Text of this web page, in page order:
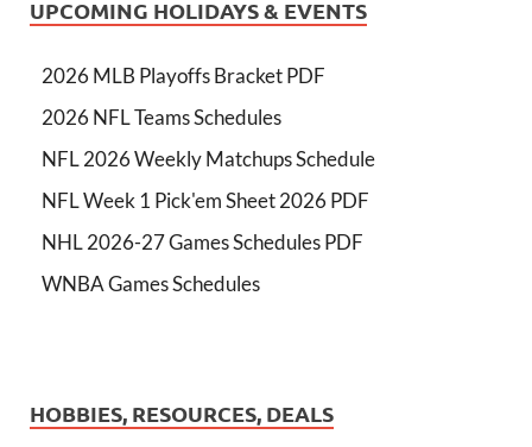
UPCOMING HOLIDAYS & EVENTS
2026 MLB Playoffs Bracket PDF
2026 NFL Teams Schedules
NFL 2026 Weekly Matchups Schedule
NFL Week 1 Pick'em Sheet 2026 PDF
NHL 2026-27 Games Schedules PDF
WNBA Games Schedules
HOBBIES, RESOURCES, DEALS